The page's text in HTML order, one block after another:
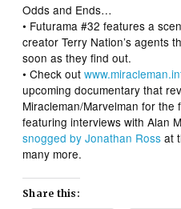
Odds and Ends…
• Futurama #32 features a
creator Terry Nation’s agents
soon as they find out.
• Check out
upcoming documentary that
Miracleman/Marvelman for
featuring interviews withAlan
snogged by Jonathan Ross at
many more.
Share this: